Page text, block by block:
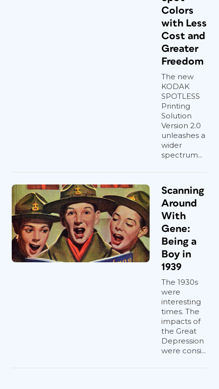
Colors
with Less
Cost and
Greater
Freedom
The new
KODAK
SPOTLESS
Printing
Solution
Version 2.0
unleashes a
wider
spectrum...
Scanning
Around
With
Gene:
Being a
Boy in
1939
The 1930s
were
interesting
times. The
impacts of
the Great
Depression
were consi...